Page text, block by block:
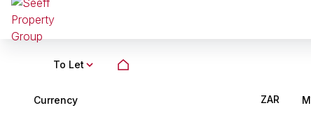
To Let
Currency ZAR